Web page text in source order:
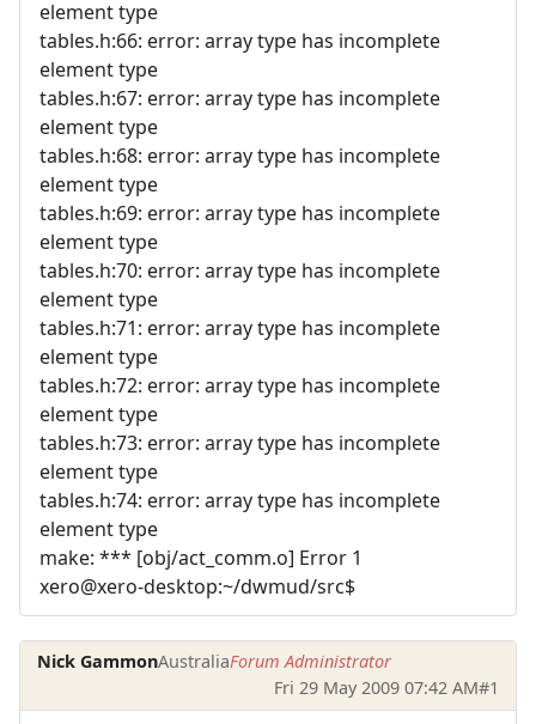
element type
tables.h:66: error: array type has incomplete
element type
tables.h:67: error: array type has incomplete
element type
tables.h:68: error: array type has incomplete
element type
tables.h:69: error: array type has incomplete
element type
tables.h:70: error: array type has incomplete
element type
tables.h:71: error: array type has incomplete
element type
tables.h:72: error: array type has incomplete
element type
tables.h:73: error: array type has incomplete
element type
tables.h:74: error: array type has incomplete
element type
make: *** [obj/act_comm.o] Error 1
xero@xero-desktop:~/dwmud/src$
Nick GammonAustraliaForum Administrator
Fri 29 May 2009 07:42 AM#1